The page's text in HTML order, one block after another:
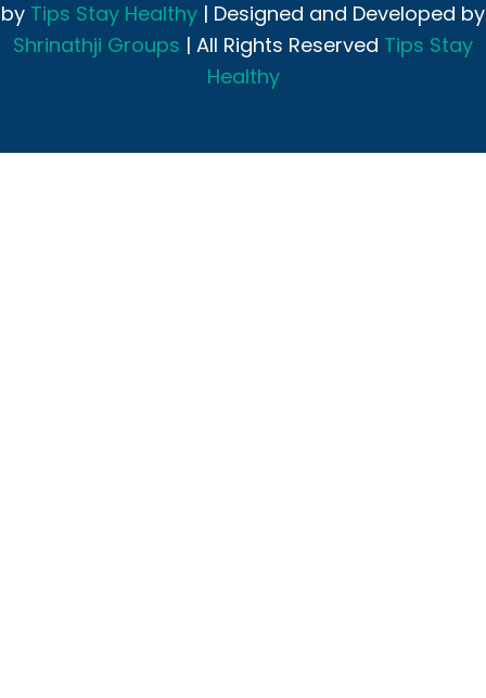
by Tips Stay Healthy | Designed and Developed by
Shrinathji Groups | All Rights Reserved Tips Stay
Healthy